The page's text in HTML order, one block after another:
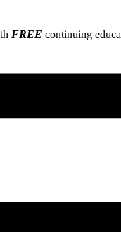
FREE continuing